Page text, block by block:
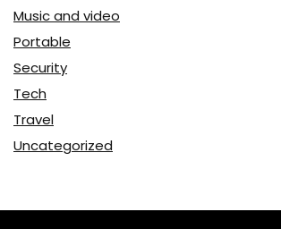
Music and video
Portable
Security
Tech
Travel
Uncategorized